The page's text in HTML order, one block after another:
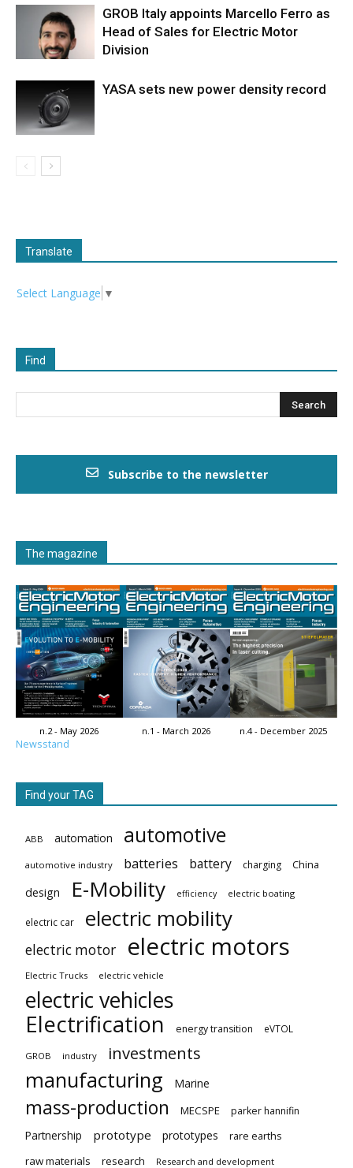
GROB Italy appoints Marcello Ferro as
Head of Sales for Electric Motor
Division
YASA sets new power density record
Translate
Select Language ▼
Find
Subscribe to the newsletter
The magazine
n.2 - May 2026 n.1 - March 2026 n.4 - December 2025
Newsstand
Find your TAG
ABB automation automotive
automotive industry batteries battery charging China
design E-Mobility efficiency electric boating
electric car electric mobility
electric motor electric motors
Electric Trucks electric vehicle
electric vehicles
Electrification
energy transition eVTOL
GROB industry investments
manufacturing Marine
mass-production MECSPE parker hannifin
Partnership prototype prototypes
rare earths
raw materials
research Research and development